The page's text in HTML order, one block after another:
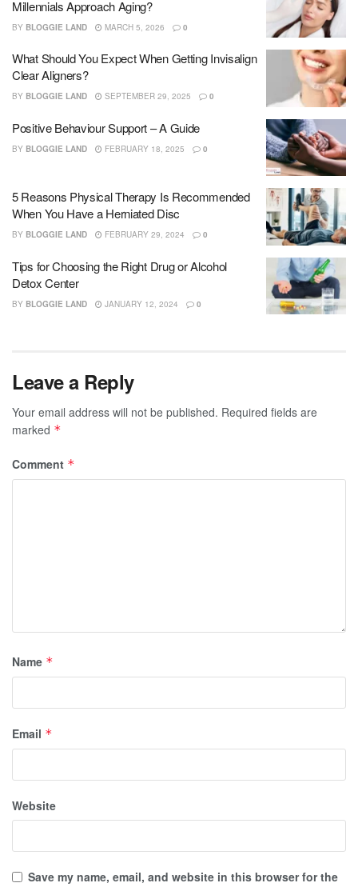
Millennials Approach Aging?
BY BLOGGIE LAND MARCH 5, 2026 0
What Should You Expect When Getting Invisalign
Clear Aligners?
BY BLOGGIE LAND SEPTEMBER 29, 2025 0
Positive Behaviour Support – A Guide
BY BLOGGIE LAND FEBRUARY 18, 2025 0
5 Reasons Physical Therapy Is Recommended
When You Have a Herniated Disc
BY BLOGGIE LAND FEBRUARY 29, 2024 0
Tips for Choosing the Right Drug or Alcohol
Detox Center
BY BLOGGIE LAND JANUARY 12, 2024 0
Leave a Reply
Your email address will not be published. Required fields are
marked *
Comment *
Name *
Email *
Website
Save my name, email, and website in this browser for the